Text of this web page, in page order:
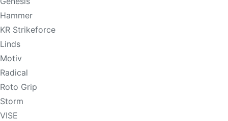
Hammer
KR Strikeforce
Linds
Motiv
Radical
Roto Grip
Storm
VISE